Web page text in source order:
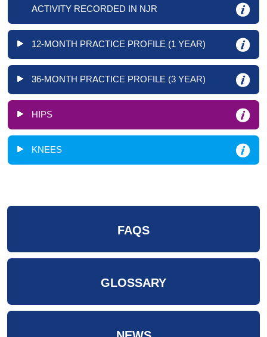
ACTIVITY RECORDED IN NJR
12-MONTH PRACTICE PROFILE (1 YEAR)
36-MONTH PRACTICE PROFILE (3 YEAR)
HIPS
KNEES
FAQS
GLOSSARY